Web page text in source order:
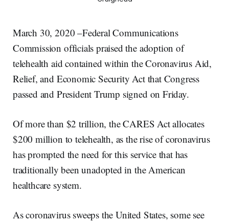
March 30, 2020 –Federal Communications
Commission officials praised the adoption of
telehealth aid contained within the Coronavirus Aid,
Relief, and Economic Security Act that Congress
passed and President Trump signed on Friday.
Of more than $2 trillion, the CARES Act allocates
$200 million to telehealth, as the rise of coronavirus
has prompted the need for this service that has
traditionally been unadopted in the American
healthcare system.
As coronavirus sweeps the United States, some see